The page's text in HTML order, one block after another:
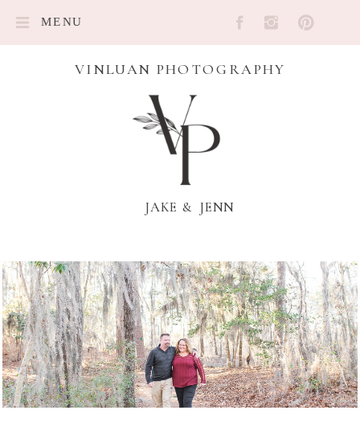
MENU
VINLUAN PHOTOGRAPHY
JAKE & JENN